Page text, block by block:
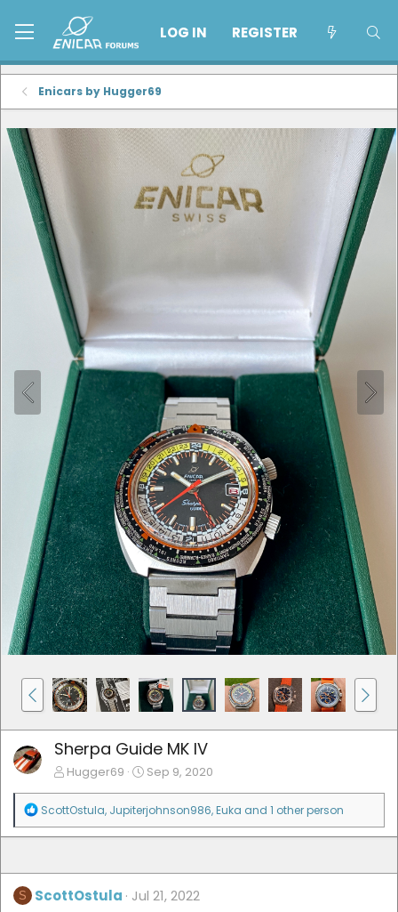
LOG IN REGISTER
Enicars by Hugger69
Sherpa Guide MK IV
Hugger69 Sep 9, 2020
R
a
o
ScottOstula, Jupiterjohnson986,Euka and 1 other person
S ScottOstula Jul 21, 2022